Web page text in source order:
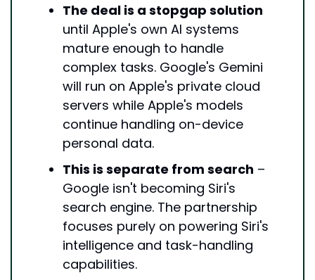
The deal is a stopgap solution
until Apple's own AI systems
mature enough to handle
complex tasks. Google's Gemini
will run on Apple's private cloud
servers while Apple's models
continue handling on-device
personal data.
This is separate from search –
Google isn't becoming Siri's
search engine. The partnership
focuses purely on powering Siri's
intelligence and task-handling
capabilities.